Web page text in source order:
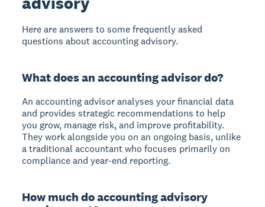
Here are answers to some frequently asked
questions about accounting advisory.
What does an accounting advisor do?
An accounting advisor analyses your financial data
and provides strategic recommendations to help
you grow, manage risk, and improve profitability.
They work alongside you on an ongoing basis, unlike
a traditional accountant who focuses primarily on
compliance and year-end reporting.
How much do accounting advisory